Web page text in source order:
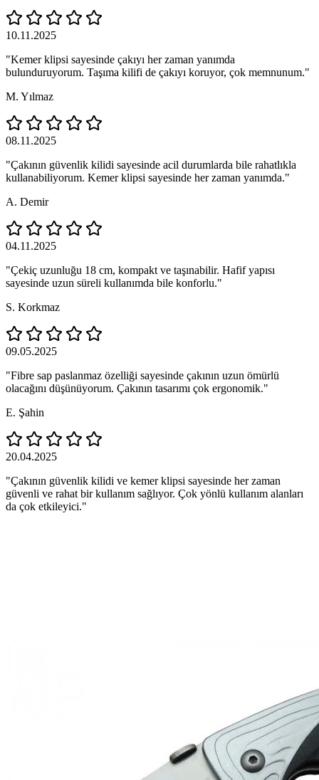
10.11.2025
"Kemer klipsi sayesinde çakıyı her zaman yanımda
bulunduruyorum. Taşıma kilifi de çakıyı koruyor, çok memnunum."
M. Yılmaz
08.11.2025
"Çakının güvenlik kilidi sayesinde acil durumlarda bile rahatlıkla
kullanabiliyorum. Kemer klipsi sayesinde her zaman yanımda."
A. Demir
04.11.2025
"Çekiç uzunluğu 18 cm, kompakt ve taşınabilir. Hafif yapısı
sayesinde uzun süreli kullanımda bile konforlu."
S. Korkmaz
09.05.2025
"Fibre sap paslanmaz özelliği sayesinde çakının uzun ömürlü
olacağını düşünüyorum. Çakının tasarımı çok ergonomik."
E. Şahin
20.04.2025
"Çakının güvenlik kilidi ve kemer klipsi sayesinde her zaman
güvenli ve rahat bir kullanım sağlıyor. Çok yönlü kullanım alanları
da çok etkileyici."